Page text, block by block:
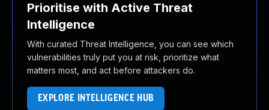
Prioritise with Active Threat
Intelligence
With curated Threat Intelligence, you can see which
vulnerabilities truly put you at risk, prioritize what
matters most, and act before attackers do.
EXPLORE INTELLIGENCE HUB